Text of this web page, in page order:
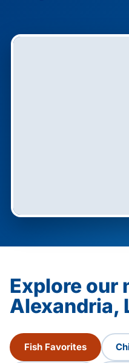
Explore our
Alexandria,
Fish Favorites